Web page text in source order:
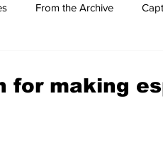
From the Archive
for making